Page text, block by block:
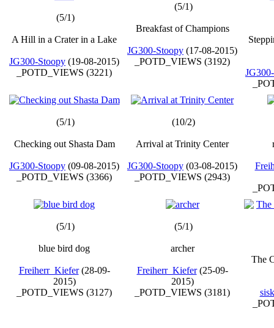
(5/1)
A Hill in a Crater in a Lake
JG300-Stoopy (19-08-2015)
_POTD_VIEWS (3221)
(5/1)
Breakfast of Champions
JG300-Stoopy (17-08-2015)
_POTD_VIEWS (3192)
(5/1)
Checking out Shasta Dam
JG300-Stoopy (09-08-2015)
_POTD_VIEWS (3366)
(10/2)
Arrival at Trinity Center
JG300-Stoopy (03-08-2015)
_POTD_VIEWS (2943)
(5/1)
blue bird dog
Freiherr_Kiefer(28-09-
2015)
_POTD_VIEWS (3127)
(5/1)
archer
Freiherr_Kiefer(25-09-
2015)
_POTD_VIEWS (3181)
The